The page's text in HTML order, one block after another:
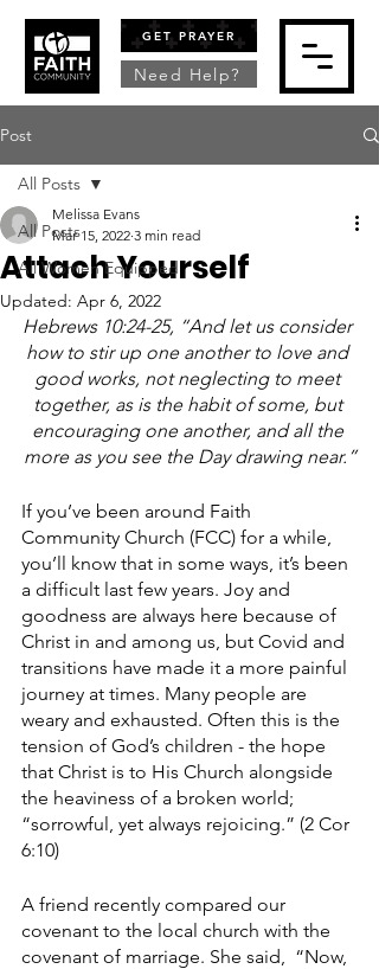
GET PRAYER
Need Help?
Post
All Posts
All Women Equipped
All Posts
Attach Yourself
Melissa Evans
Mar 15, 2022 3 min read
Updated: Apr 6, 2022
Hebrews 10:24-25, “And let us consider
how to stir up one another to love and
good works, not neglecting to meet
together, as is the habit of some, but
encouraging one another, and all the
more as you see the Day drawing near.”
If you’ve been around Faith
Community Church (FCC) for a while,
you’ll know that in some ways, it’s been
a difficult last few years. Joy and
goodness are always here because of
Christ in and among us, but Covid and
transitions have made it a more painful
journey at times. Many people are
weary and exhausted. Often this is the
tension of God’s children - the hope
that Christ is to His Church alongside
the heaviness of a broken world;
“sorrowful, yet always rejoicing.” (2 Cor
6:10)
A friend recently compared our
covenant to the local church with the
covenant of marriage. She said,  “Now,